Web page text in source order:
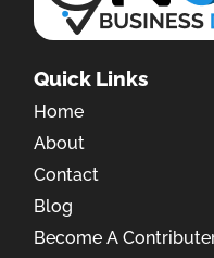
Quick Links
Home
About
Contact
Blog
Become A